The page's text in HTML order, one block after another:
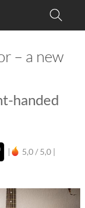
– a new
handed
|
5,0 / 5,0 |